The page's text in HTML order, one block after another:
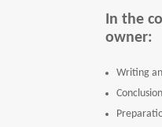
In the
owner:
Writing